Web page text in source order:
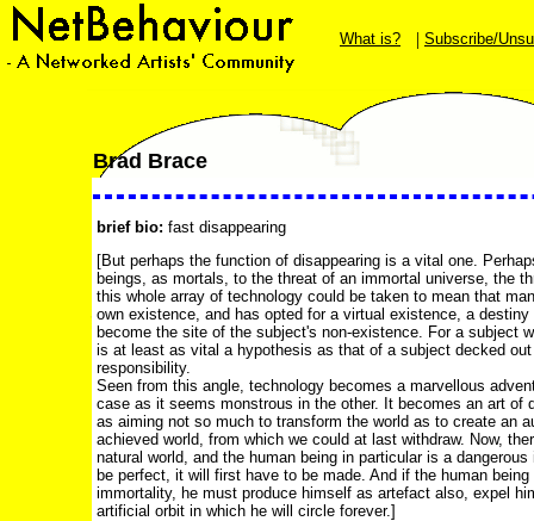
What is? | Subscribe/
Brad Brace
brief bio: fast disappearing
[But perhaps the function of disappearing is a vital one.
beings, as mortals, to the threat of an immortal universe, the
this whole array of technology could be taken to mean that
own existence, and has opted for a virtual existence, a
become the site of the subject's non-existence. For a subject
is at least as vital a hypothesis as that of a subject decked
responsibility.
Seen from this angle, technology becomes a marvellous
case as it seems monstrous in the other. It becomes an art of
as aiming not so much to transform the world as to create an
achieved world, from which we could at last withdraw. Now,
natural world, and the human being in particular is a
be perfect, it will first have to be made. And if the human
immortality, he must produce himself as artefact also, expel
artificial orbit in which he will circle forever.]